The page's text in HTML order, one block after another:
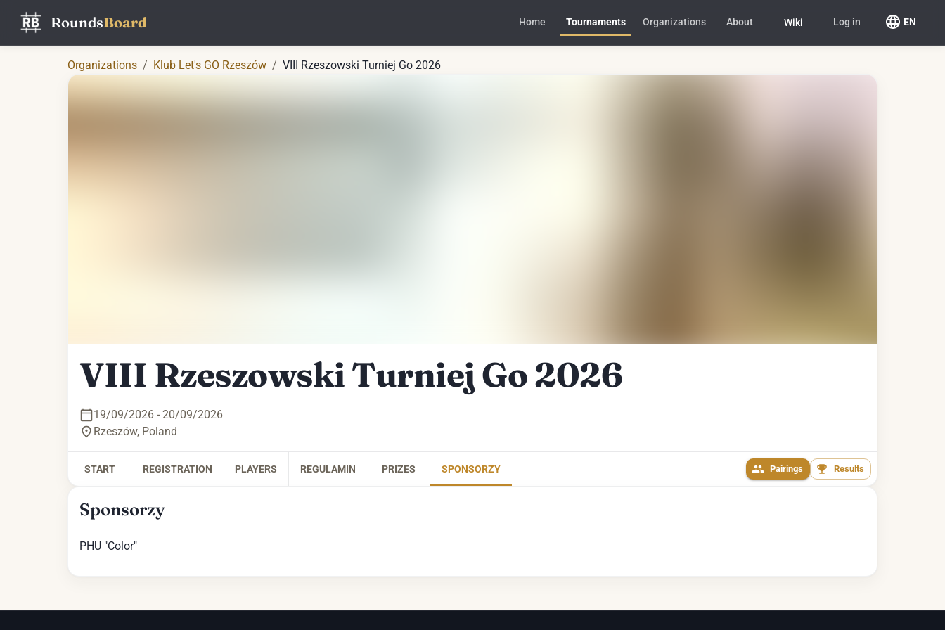
RoundsBoard Home Tournaments Organizations About Wiki Log in EN
Organizations / Klub Let's GO Rzeszów / VIII Rzeszowski Turniej Go 2026
VIII Rzeszowski Turniej Go 2026
19/09/2026 - 20/09/2026
Rzeszów, Poland
START REGISTRATION PLAYERS REGULAMIN PRIZES SPONSORZY Pairings Results
Sponsorzy
PHU "Color"